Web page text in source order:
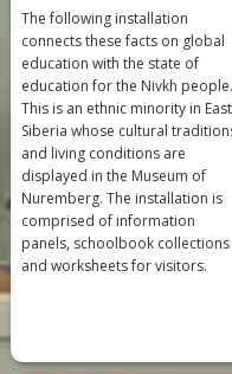
The following installation
connects these facts on global
education with the state of
education for the Nivkh people.
This is an ethnic minority in East
Siberia whose cultural
and living conditions are
displayed in the Museum of
Nuremberg. The installation is
comprised of information
panels, schoolbook collections
and worksheets for visitors.